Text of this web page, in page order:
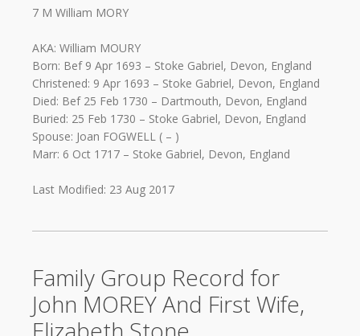
7 M William MORY
AKA: William MOURY
Born: Bef 9 Apr 1693 – Stoke Gabriel, Devon, England
Christened: 9 Apr 1693 – Stoke Gabriel, Devon, England
Died: Bef 25 Feb 1730 – Dartmouth, Devon, England
Buried: 25 Feb 1730 – Stoke Gabriel, Devon, England
Spouse: Joan FOGWELL ( – )
Marr: 6 Oct 1717 – Stoke Gabriel, Devon, England
Last Modified: 23 Aug 2017
Family Group Record for
John MOREY And First Wife,